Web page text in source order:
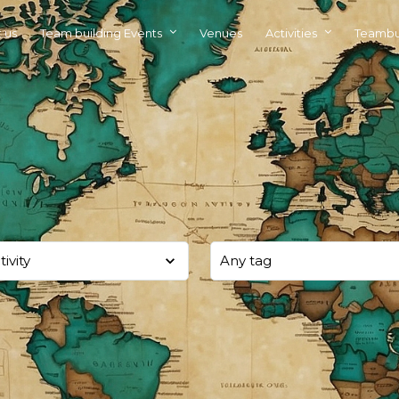
us Team building Events Venues Activities